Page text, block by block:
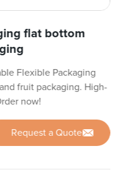
flat bottom
Flexible Packaging
fruit packaging. High-
now!
Request a Quote